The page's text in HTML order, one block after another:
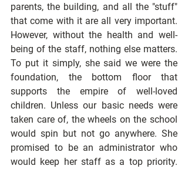
parents, the building, and all the "stuff"
that come with it are all very important.
However, without the health and well-
being of the staff, nothing else matters.
To put it simply, she said we were the
foundation, the bottom floor that
supports the empire of well-loved
children. Unless our basic needs were
taken care of, the wheels on the school
would spin but not go anywhere. She
promised to be an administrator who
would keep her staff as a top priority.